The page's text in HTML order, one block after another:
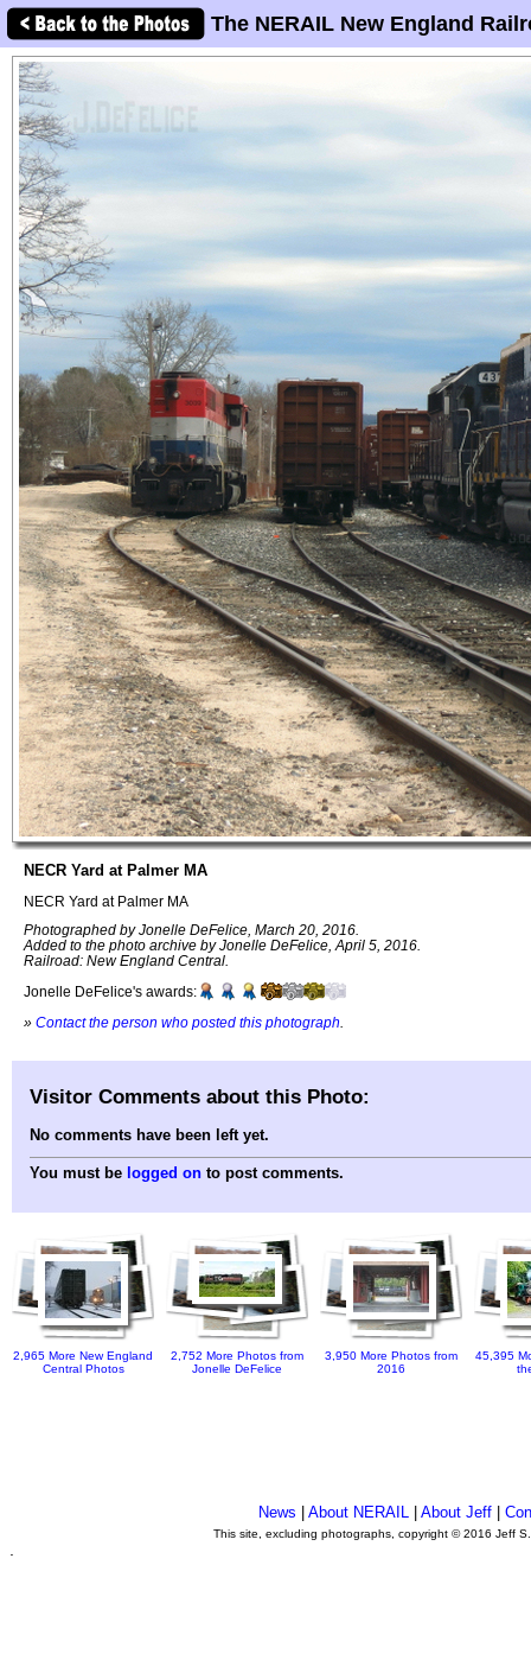
The NERAIL New England
NECR Yard at Palmer MA
NECR Yard at Palmer MA
Photographed by Jonelle DeFelice, March 20, 2016.
Added to the photo archive by Jonelle DeFelice, April 5, 2016.
Railroad: New England Central.
Jonelle DeFelice's awards:
» Contact the person who posted this photograph
Visitor Comments about this Photo:
No comments have been left yet.
You must be logged on to post comments.
2,965 More New England
Central Photos
2,752 More Photos from
Jonelle DeFelice
3,950 More Photos from
2016
45,395
News About NERAIL| About Jeff|
This site, excluding photographs, copyright © 2016 Jeff